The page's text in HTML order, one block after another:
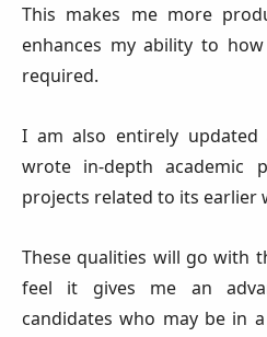
This makes me more
enhances my ability to
required.
I am also entirely
wrote in-depth academic
projects related to its earlier
These qualities will go with
feel it gives me an
candidates who may be in